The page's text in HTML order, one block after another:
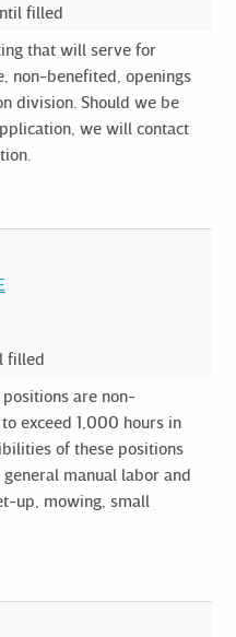
filled
that will serve for
non-benefited, openings
division. Should we be
we will contact
filled
positions are non-
exceed 1,000 hours in
of these positions
manual labor and
up, mowing, small